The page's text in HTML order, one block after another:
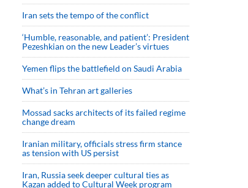
Iran sets the tempo of the conflict
‘Humble, reasonable, and patient’: President
Pezeshkian on the new Leader’s virtues
Yemen flips the battlefield on Saudi Arabia
What’s in Tehran art galleries
Mossad sacks architects of its failed regime
change dream
Iranian military, officials stress firm stance
as tension with US persist
Iran, Russia seek deeper cultural ties as
Kazan added to Cultural Week program